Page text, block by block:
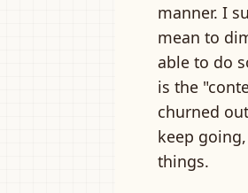
manner. I
mean to
able to do
is the
churned
keep
things.